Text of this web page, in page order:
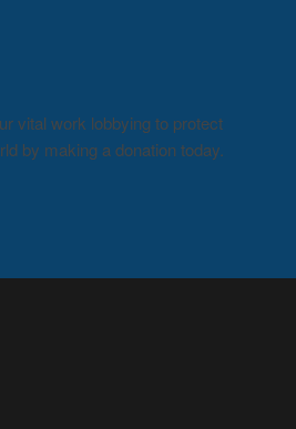
vital work lobbying to protect
by making a donation today.